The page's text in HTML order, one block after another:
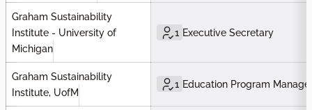
Graham Sustainability
Institute - University of
Michigan
1 Executive Secretary
Graham Sustainability
Institute, UofM
1 Education Program